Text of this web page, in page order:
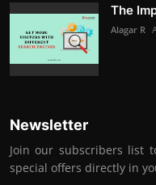
The
Alagar R
Newsletter
Join our subscribers list
special offers directly in